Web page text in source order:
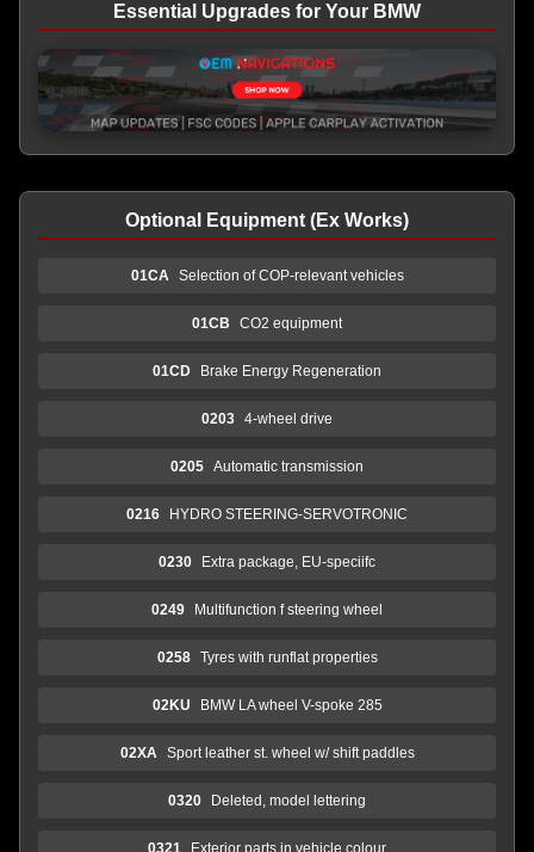
Essential Upgrades for Your BMW
Optional Equipment (Ex Works)
01CA Selection of COP-relevant vehicles
01CB CO2 equipment
01CD Brake Energy Regeneration
0203 4-wheel drive
0205 Automatic transmission
0216 HYDRO STEERING-SERVOTRONIC
0230 Extra package, EU-speciifc
0249 Multifunction f steering wheel
0258 Tyres with runflat properties
02KU BMW LA wheel V-spoke 285
02XA Sport leather st. wheel w/ shift paddles
0320 Deleted, model lettering
0321 Exterior parts in vehicle colour